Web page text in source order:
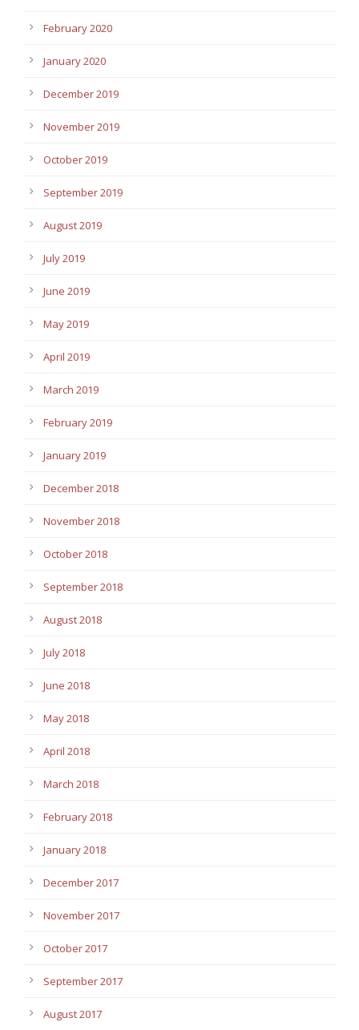
February 2020
January 2020
December 2019
November 2019
October 2019
September 2019
August 2019
July 2019
June 2019
May 2019
April 2019
March 2019
February 2019
January 2019
December 2018
November 2018
October 2018
September 2018
August 2018
July 2018
June 2018
May 2018
April 2018
March 2018
February 2018
January 2018
December 2017
November 2017
October 2017
September 2017
August 2017